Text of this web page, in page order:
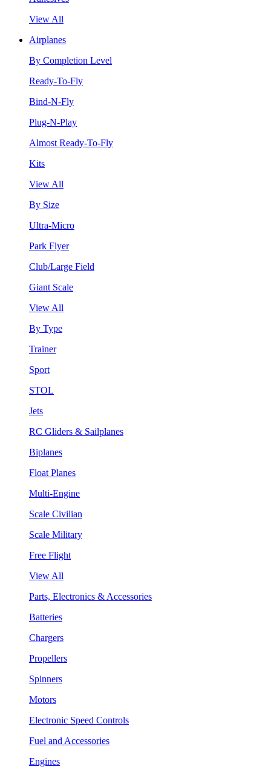
View All
Airplanes
By Completion Level
Ready-To-Fly
Bind-N-Fly
Plug-N-Play
Almost Ready-To-Fly
Kits
View All
By Size
Ultra-Micro
Park Flyer
Club/Large Field
Giant Scale
View All
By Type
Trainer
Sport
STOL
Jets
RC Gliders & Sailplanes
Biplanes
Float Planes
Multi-Engine
Scale Civilian
Scale Military
Free Flight
View All
Parts, Electronics & Accessories
Batteries
Chargers
Propellers
Spinners
Motors
Electronic Speed Controls
Fuel and Accessories
Engines